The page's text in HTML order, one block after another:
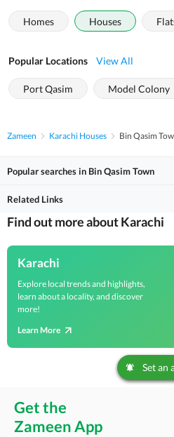
Homes Houses
Popular Locations View All
Port Qasim Model Colony
Zameen Karachi Houses Bin Qasim
Popular searches in Bin Qasim Town
Related Links
Find out more about Karachi
Karachi
Explore local trends and highlights,
learn about a locality, and discover
more!
Learn More
Set an
Get the
Zameen App